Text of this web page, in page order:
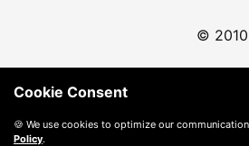
©
Cookie Consent
🍪 We use cookies to optimize our
Policy.